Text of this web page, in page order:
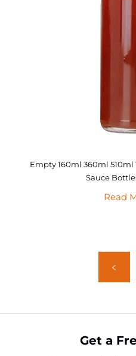
Empty 160ml 360ml
Sauce
Read
Get a